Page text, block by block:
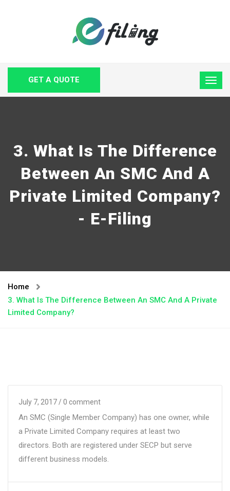
GET A QUOTE
3. What Is The Difference
Between An SMC And A
Private Limited Company?
- E-Filing
Home
3. What Is The Difference Between An SMC And A Private
Limited Company?
July 7, 2017 / 0 comment
An SMC (Single Member Company) has one owner, while
a Private Limited Company requires at least two
directors. Both are registered under SECP but serve
different business models.